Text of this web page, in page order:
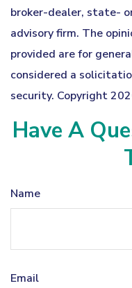
broker-dealer, state-
advisory firm. The
provided are for
considered a
security. Copyright
Have A
Name
Email